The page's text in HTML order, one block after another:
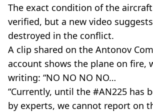
The exact condition of the
verified, but a new video
destroyed in the conflict.
A clip shared on the Antonov
account shows the plane on fire,
writing: “NO NO NO NO…
“Currently, until the #AN225 has
by experts, we cannot report on